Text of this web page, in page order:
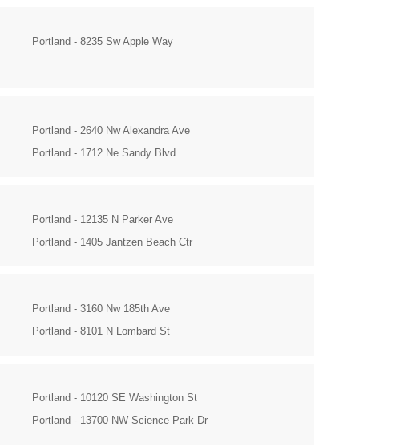
Portland - 8235 Sw Apple Way
Portland - 2640 Nw Alexandra Ave
Portland - 1712 Ne Sandy Blvd
Portland - 12135 N Parker Ave
Portland - 1405 Jantzen Beach Ctr
Portland - 3160 Nw 185th Ave
Portland - 8101 N Lombard St
Portland - 10120 SE Washington St
Portland - 13700 NW Science Park Dr